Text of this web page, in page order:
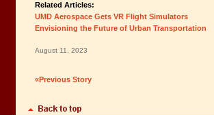
Related Articles:
UMD Aerospace Gets VR Flight Simulators
Envisioning the Future of Urban Transportation
August 11, 2023
«Previous Story